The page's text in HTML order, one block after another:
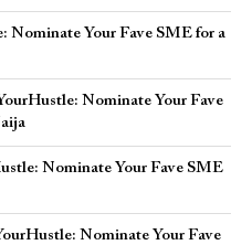
Nominate Your Fave SME for a
Nominate Your Fave
Nominate Your Fave SME
Nominate Your Fave